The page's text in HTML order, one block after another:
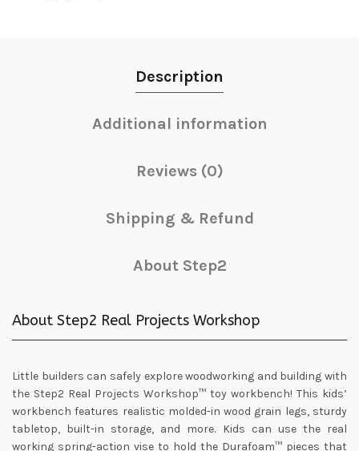
Description
Additional information
Reviews (0)
Shipping & Refund
About Step2
About Step2 Real Projects Workshop
Little builders can safely explore woodworking and building with
the Step2 Real Projects Workshop™ toy workbench! This kids’
workbench features realistic molded-in wood grain legs, sturdy
tabletop, built-in storage, and more. Kids can use the real
working spring-action vise to hold the Durafoam™ pieces that